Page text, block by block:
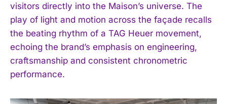
visitors directly into the Maison’s universe. The
play of light and motion across the façade recalls
the beating rhythm of a TAG Heuer movement,
echoing the brand’s emphasis on engineering,
craftsmanship and consistent chronometric
performance.